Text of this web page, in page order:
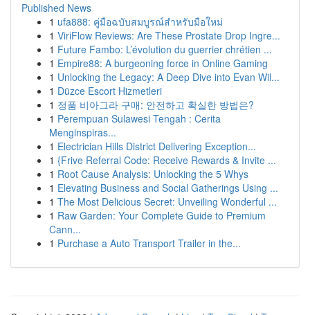
Published News
1 ufa888: คู่มือฉบับสมบูรณ์สำหรับมือใหม่
1 ViriFlow Reviews: Are These Prostate Drop Ingre...
1 Future Fambo: L’évolution du guerrier chrétien ...
1 Empire88: A burgeoning force in Online Gaming
1 Unlocking the Legacy: A Deep Dive into Evan Wil...
1 Düzce Escort Hizmetleri
1 정품 비아그라 구매: 안전하고 확실한 방법은?
1 Perempuan Sulawesi Tengah : Cerita
Menginspiras...
1 Electrician Hills District Delivering Exception...
1 {Frive Referral Code: Receive Rewards & Invite ...
1 Root Cause Analysis: Unlocking the 5 Whys
1 Elevating Business and Social Gatherings Using ...
1 The Most Delicious Secret: Unveiling Wonderful ...
1 Raw Garden: Your Complete Guide to Premium
Cann...
1 Purchase a Auto Transport Trailer in the...